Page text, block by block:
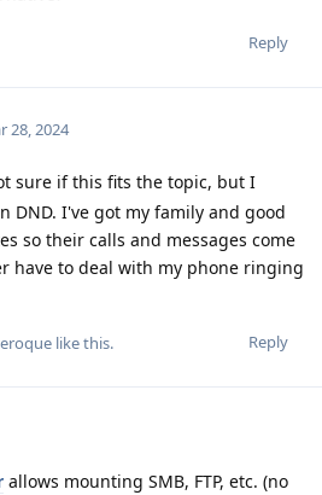
Reply
28, 2024
sure if this fits the topic, but I
DND. I've got my family and good
so their calls and messages come
have to deal with my phone ringing
Reply
like this.
allows mounting SMB, FTP, etc. (no